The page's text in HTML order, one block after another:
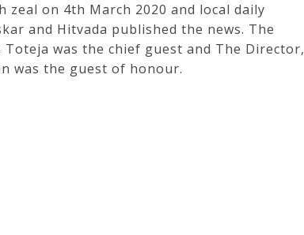
zeal on 4th March 2020 and local daily
and Hitvada published the news. The
Toteja was the chief guest and The Director,
was the guest of honour.